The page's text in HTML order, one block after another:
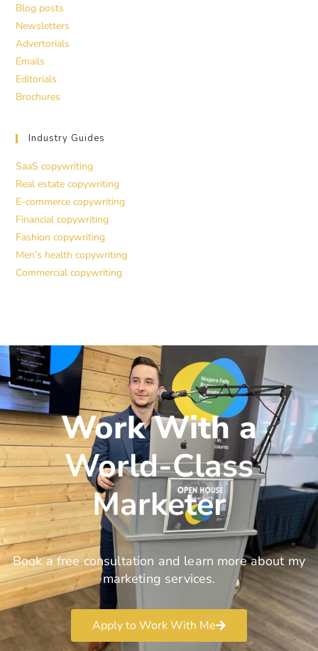
Blog posts
Newsletters
Advertorials
Emails
Editorials
Brochures
Industry Guides
SaaS copywriting
Real estate copywriting
E-commerce copywriting
Financial copywriting
Fashion copywriting
Men’s health copywriting
Commercial copywriting
Work With a
World-Class
Marketer
Book a free consultation and learn more about my
marketing services.
Apply to Work With Me